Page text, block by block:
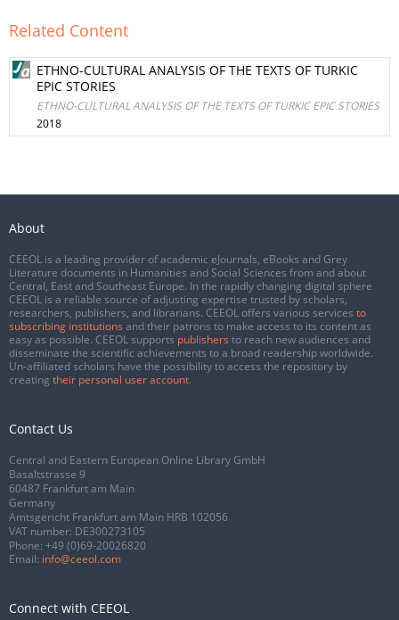
Related Content
ETHNO-CULTURAL ANALYSIS OF THE TEXTS OF TURKIC
EPIC STORIES
ETHNO-CULTURAL ANALYSIS OF THE TEXTS OF TURKIC EPIC STORIES
2018
About
CEEOL is a leading provider of academic eJournals, eBooks and Grey
Literature documents in Humanities and Social Sciences from and about
Central, East and Southeast Europe. In the rapidly changing digital sphere
CEEOL is a reliable source of adjusting expertise trusted by scholars,
researchers, publishers, and librarians. CEEOL offers various services to
subscribing institutions and their patrons to make access to its content as
easy as possible. CEEOL supports publishers to reach new audiences and
disseminate the scientific achievements to a broad readership worldwide.
Un-affiliated scholars have the possibility to access the repository by
creating their personal user account.
Contact Us
Central and Eastern European Online Library GmbH
Basaltstrasse 9
60487 Frankfurt am Main
Germany
Amtsgericht Frankfurt am Main HRB 102056
VAT number: DE300273105
Phone: +49 (0)69-20026820
Email: info@ceeol.com
Connect with CEEOL